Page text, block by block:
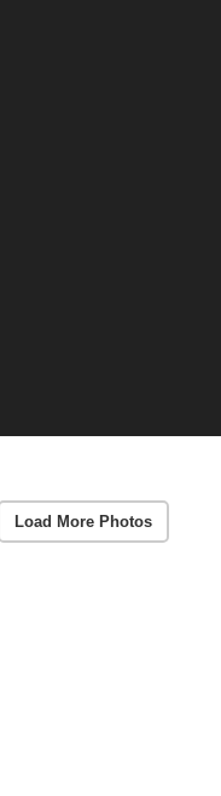
Load More Photos